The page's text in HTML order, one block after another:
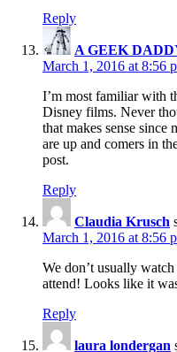
Reply
A GEEK
March 1, 2016 at 8:56
I’m most familiar with
Disney films. Never
that makes sense
are up and comers in
post.
Reply
Claudia Krusch
March 1, 2016 at 8:56
We don’t usually
attend! Looks like it
Reply
laura londergan